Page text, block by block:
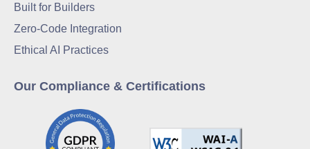
Built for Builders
Zero-Code Integration
Ethical AI Practices
Our Compliance & Certifications